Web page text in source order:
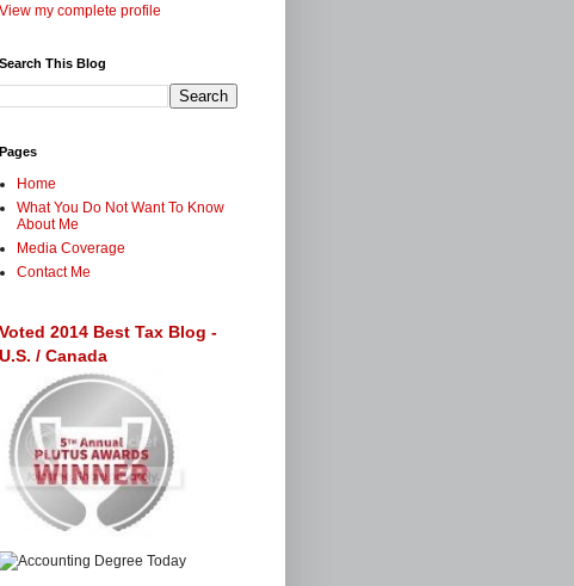
View my complete profile
Search This Blog
Pages
Home
What You Do Not Want To Know
About Me
Media Coverage
Contact Me
Voted 2014 Best Tax Blog -
U.S. / Canada